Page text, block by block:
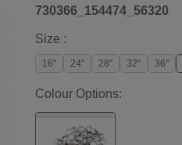
730366_154474_56320
Size :
16" 24" 28" 32" 36"
Colour Options: